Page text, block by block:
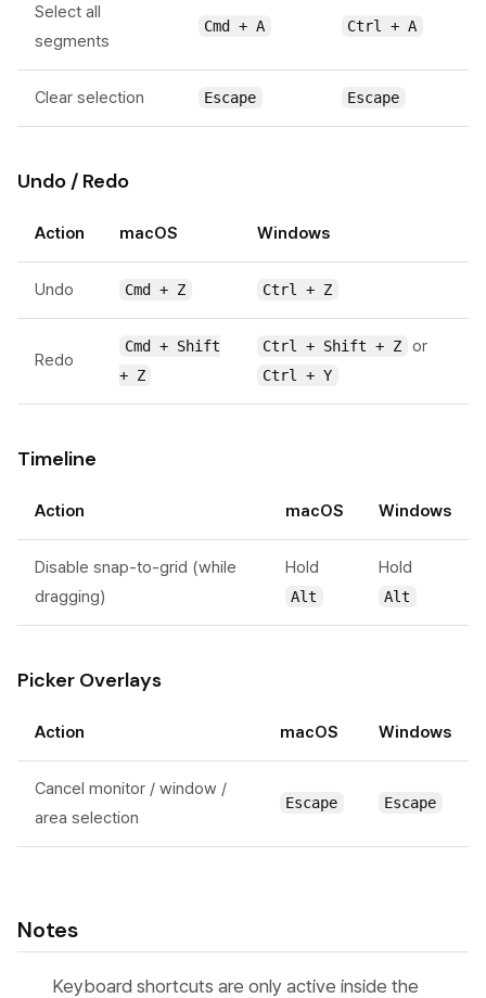
Select all
segments
Cmd + A Ctrl + A
Clear selection Escape Escape
Undo / Redo
Action macOS Windows
Undo Cmd + Z Ctrl + Z
Redo
Cmd + Shift
+ Z
Ctrl + Shift + Z or
Ctrl + Y
Timeline
Action macOS Windows
Disable snap-to-grid (while
dragging)
Hold
Alt
Hold
Alt
Picker Overlays
Action macOS Windows
Cancel monitor / window /
area selection
Escape Escape
Notes
Keyboard shortcuts are only active inside the